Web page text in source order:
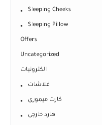
Sleeping Cheeks
Sleeping Pillow
Offers
Uncategorized
الكترونيات
فلاشات
كارت ميمورى
هارد خارجى